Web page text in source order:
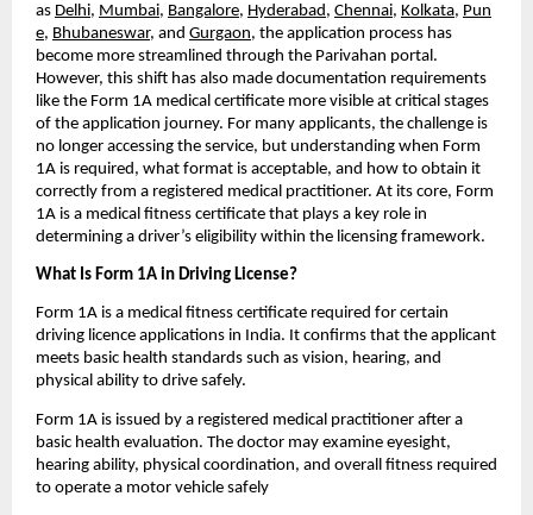
as Delhi, Mumbai, Bangalore, Hyderabad , Chennai, Kolkata, Pun
e, Bhubaneswar, and Gurgaon, the application process has
become more streamlined through the Parivahan portal.
However, this shift has also made documentation requirements
like the Form 1A medical certificate more visible at critical stages
of the application journey. For many applicants, the challenge is
no longer accessing the service, but understanding when Form
1A is required, what format is acceptable, and how to obtain it
correctly from a registered medical practitioner. At its core, Form
1A is a medical fitness certificate that plays a key role in
determining a driver’s eligibility within the licensing framework.
What Is Form 1A in Driving License?
Form 1A is a medical fitness certificate required for certain
driving licence applications in India. It confirms that the applicant
meets basic health standards such as vision, hearing, and
physical ability to drive safely.
Form 1A is issued by a registered medical practitioner after a
basic health evaluation. The doctor may examine eyesight,
hearing ability, physical coordination, and overall fitness required
to operate a motor vehicle safely